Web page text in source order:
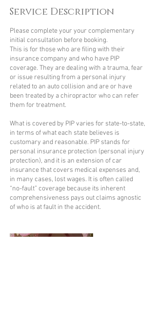
Service Description
Please complete your your complementary
initial consultation before booking.
This is for those who are filing with their
insurance company and who have PIP
coverage. They are dealing with a trauma, fear
or issue resulting from a personal injury
related to an auto collision and are or have
been treated by a chiropractor who can refer
them for treatment.
What is covered by PIP varies for state-to-state,
in terms of what each state believes is
customary and reasonable. PIP stands for
personal insurance protection (personal injury
protection), and it is an extension of car
insurance that covers medical expenses and,
in many cases, lost wages. It is often called
“no-fault” coverage because its inherent
comprehensiveness pays out claims agnostic
of who is at fault in the accident.